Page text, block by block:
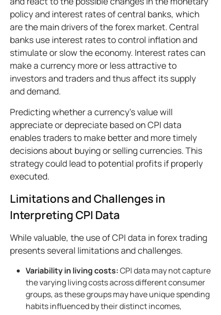
policy and interest rates of central banks, which
are the main drivers of the forex market. Central
banks use interest rates to control inflation and
stimulate or slow the economy. Interest rates can
make a currency more or less attractive to
investors and traders and thus affect its supply
and demand.
Predicting whether a currency's value will
appreciate or depreciate based on CPI data
enables traders to make better and more timely
decisions about buying or selling currencies. This
strategy could lead to potential profits if properly
executed.
Limitations and Challenges in
Interpreting CPI Data
While valuable, the use of CPI data in forex trading
presents several limitations and challenges.
Variability in living costs:CPI data may not capture
the varying living costs across different consumer
groups, as these groups may have unique spending
habits influenced by their distinct incomes,